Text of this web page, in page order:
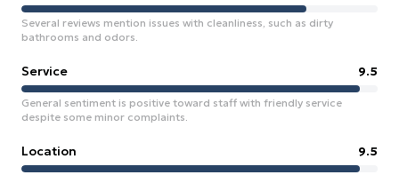
Several reviews mention issues with cleanliness, such as dirty
bathrooms and odors.
Service 9.5
General sentiment is positive toward staff with friendly service
despite some minor complaints.
Location 9.5